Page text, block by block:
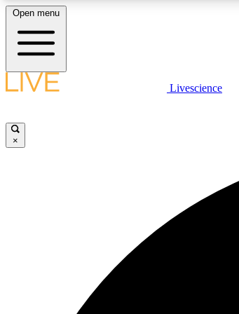
LIVE SCIENCE PLUS
Open menu
Livescience
×